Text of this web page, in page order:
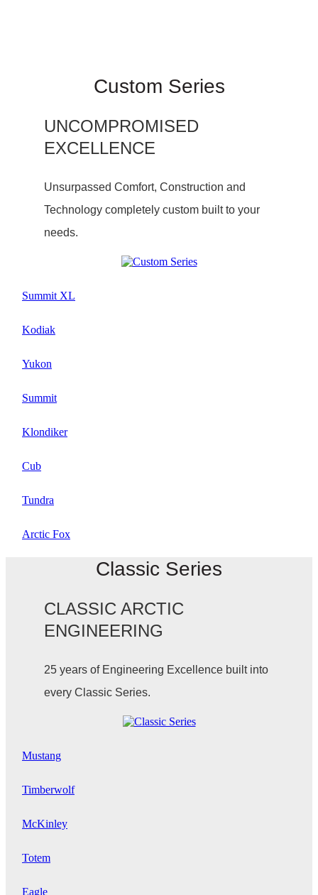
Custom Series
UNCOMPROMISED
EXCELLENCE
Unsurpassed Comfort, Construction and
Technology completely custom built to your
needs.
Summit XL
Kodiak
Yukon
Summit
Klondiker
Cub
Tundra
Arctic Fox
Classic Series
CLASSIC ARCTIC
ENGINEERING
25 years of Engineering Excellence built into
every Classic Series.
Mustang
Timberwolf
McKinley
Totem
Eagle